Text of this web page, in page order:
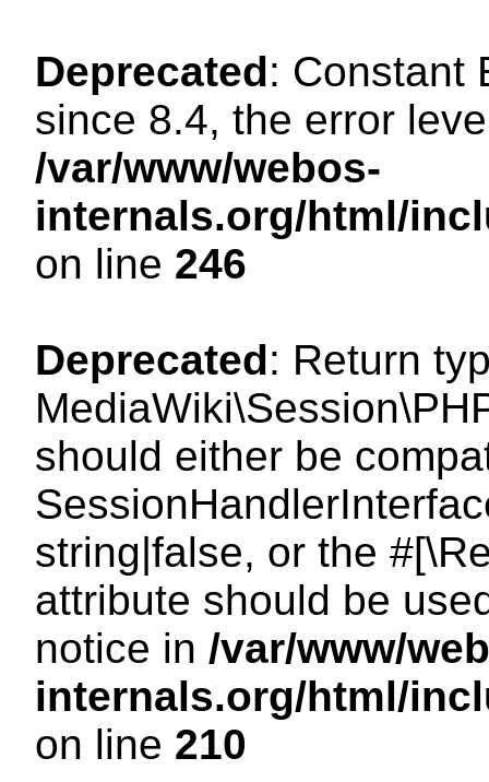
Deprecated: Constant
since 8.4, the error
/var/www/webos-
internals.org/html/
on line 246
Deprecated: Return
should either be
string|false, or the
attribute should be
notice in /var/www/
internals.org/html/
on line 210